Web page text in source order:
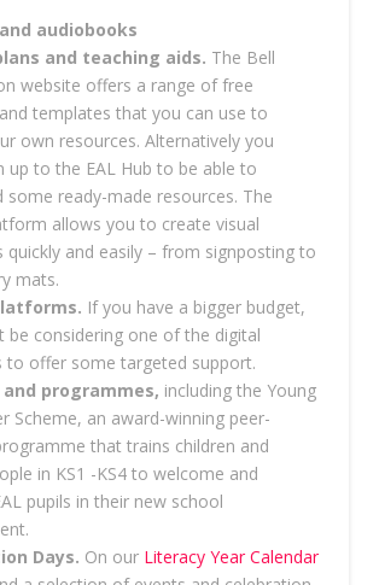
audiobooks
and teaching aids. The Bell
website offers a range of free
templates that you can use to
own resources. Alternatively you
up to the EAL Hub to be able to
some ready-made resources. The
allows you to create visual
quickly and easily – from signposting to
mats.
If you have a bigger budget,
be considering one of the digital
to offer some targeted support.
programmes, including the Young
Scheme, an award-winning peer-
that trains children and
in KS1 -KS4 to welcome and
pupils in their new school
Days. On our Literacy Year Calendar